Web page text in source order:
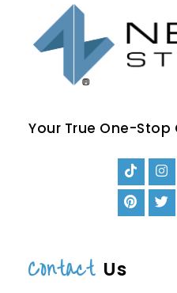
Your True One-
Contact Us